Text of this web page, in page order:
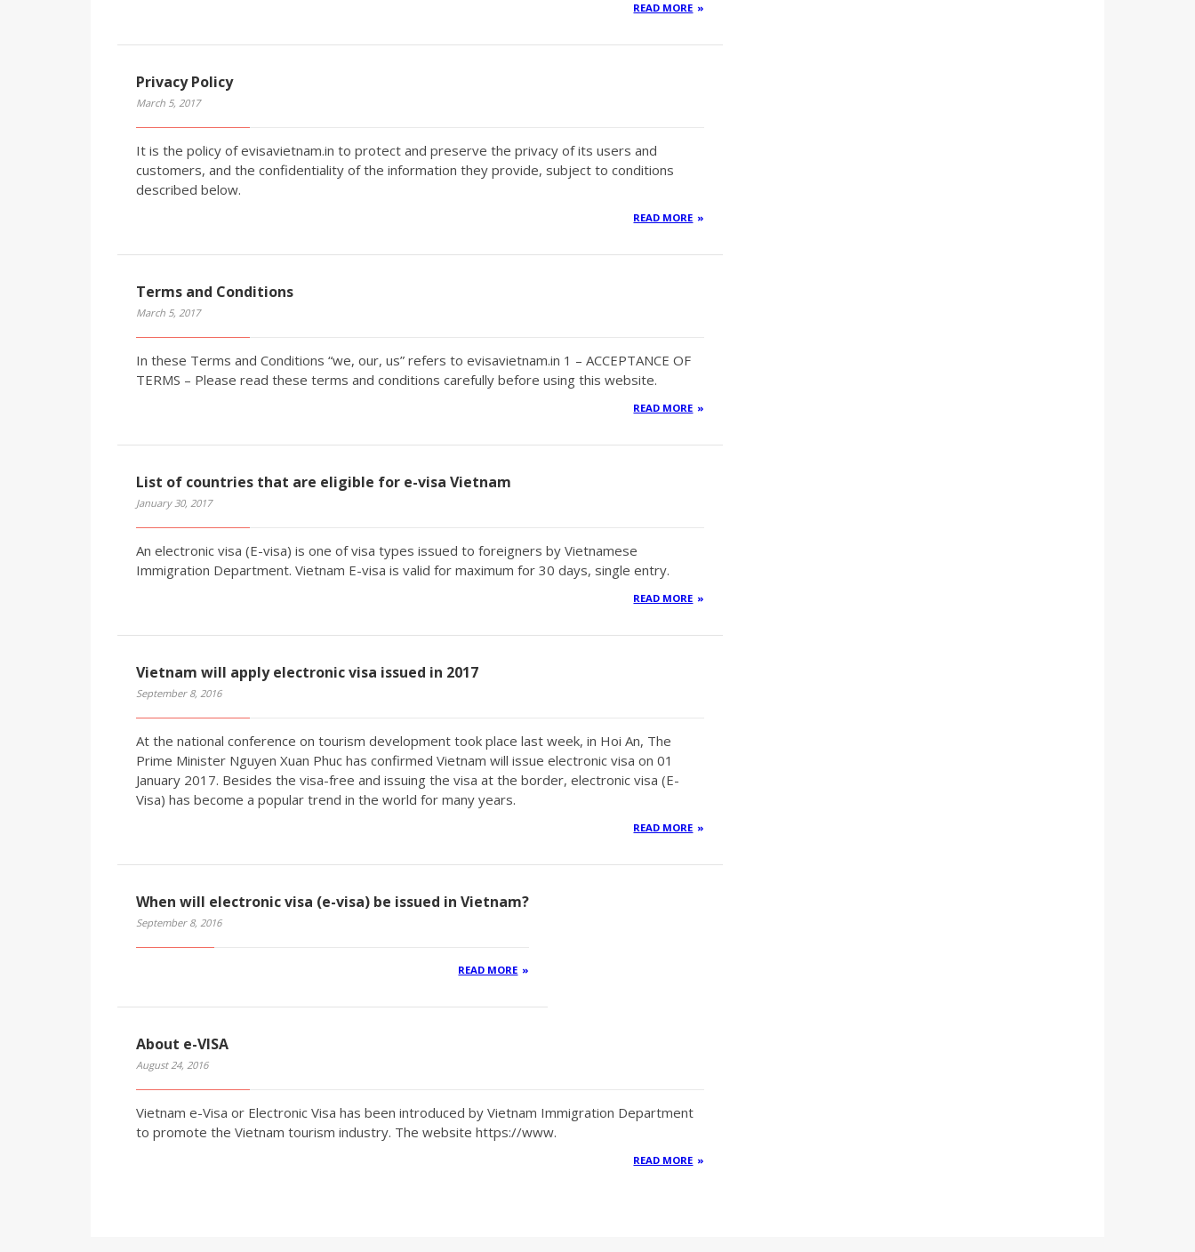
READ MORE
Privacy Policy
March 5, 2017
It is the policy of evisavietnam.in to protect and preserve the privacy of its users and
customers, and the confidentiality of the information they provide, subject to conditions
described below.
READ MORE
Terms and Conditions
March 5, 2017
In these Terms and Conditions “we, our, us” refers to evisavietnam.in 1 – ACCEPTANCE OF
TERMS – Please read these terms and conditions carefully before using this website.
READ MORE
List of countries that are eligible for e-visa Vietnam
January 30, 2017
An electronic visa (E-visa) is one of visa types issued to foreigners by Vietnamese
Immigration Department. Vietnam E-visa is valid for maximum for 30 days, single entry.
READ MORE
Vietnam will apply electronic visa issued in 2017
September 8, 2016
At the national conference on tourism development took place last week, in Hoi An, The
Prime Minister Nguyen Xuan Phuc has confirmed Vietnam will issue electronic visa on 01
January 2017. Besides the visa-free and issuing the visa at the border, electronic visa (E-
Visa) has become a popular trend in the world for many years.
READ MORE
When will electronic visa (e-visa) be issued in Vietnam?
September 8, 2016
READ MORE
About e-VISA
August 24, 2016
Vietnam e-Visa or Electronic Visa has been introduced by Vietnam Immigration Department
to promote the Vietnam tourism industry. The website https://www.
READ MORE